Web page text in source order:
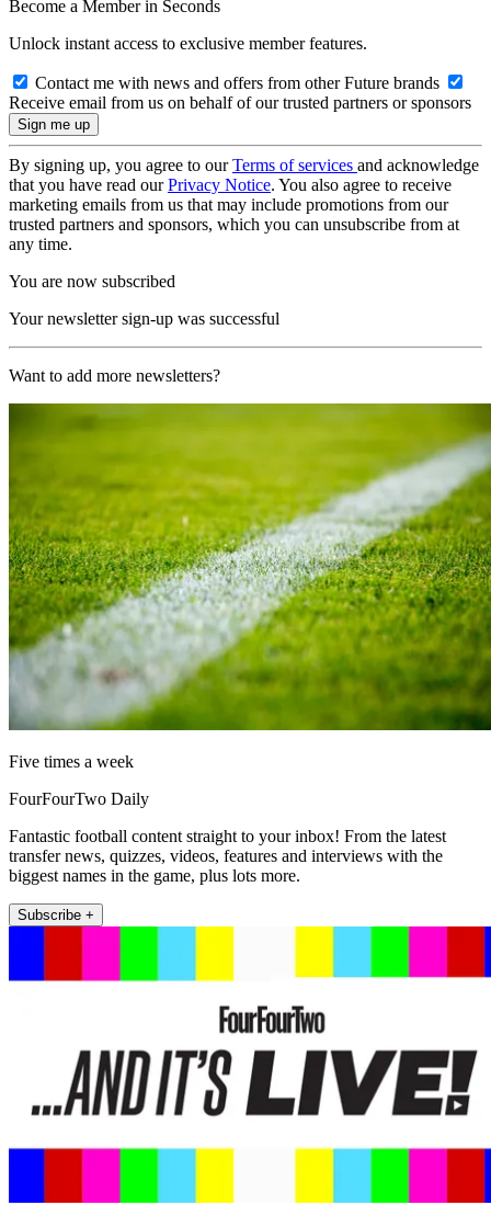
Become a Member in Seconds
Unlock instant access to exclusive member features.
Contact me with news and offers from other Future brands
Receive email from us on behalf of our trusted partners or sponsors
By signing up, you agree to ourTerms of services and acknowledge
that you have read ourPrivacy Notice. You also agree to receive
marketing emails from us that may include promotions from our
trusted partners and sponsors, which you can unsubscribe from at
any time.
You are now subscribed
Your newsletter sign-up was successful
Want to add more newsletters?
Five times a week
FourFourTwo Daily
Fantastic football content straight to your inbox! From the latest
transfer news, quizzes, videos, features and interviews with the
biggest names in the game, plus lots more.
Subscribe +